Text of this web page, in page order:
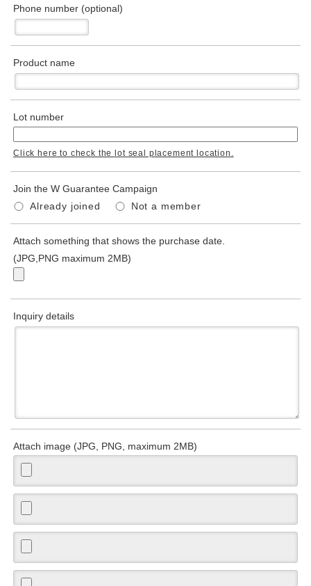
Phone number (optional)
Product name
Lot number
Click here to check the lot seal placement location.
Join the W Guarantee Campaign
Already joined
Not a member
Attach something that shows the purchase date.
(JPG,PNG maximum 2MB)
Inquiry details
Attach image (JPG, PNG, maximum 2MB)